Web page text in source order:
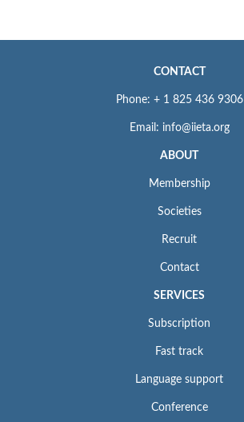
CONTACT
Phone: + 1 825 436 9306
Email: info@iieta.org
ABOUT
Membership
Societies
Recruit
Contact
SERVICES
Subscription
Fast track
Language support
Conference